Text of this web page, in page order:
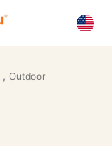
, Outdoor